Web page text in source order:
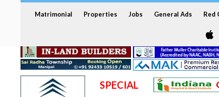
Matrimonial Properties Jobs General Ads Red
SPECIAL